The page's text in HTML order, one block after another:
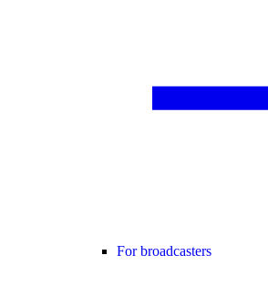
For broadcasters